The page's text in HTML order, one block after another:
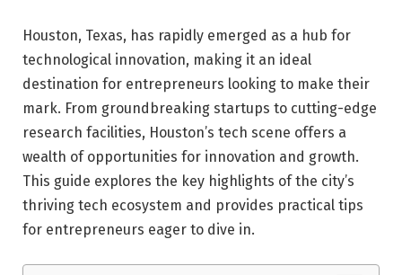
Houston, Texas, has rapidly emerged as a hub for
technological innovation, making it an ideal
destination for entrepreneurs looking to make their
mark. From groundbreaking startups to cutting-edge
research facilities, Houston’s tech scene offers a
wealth of opportunities for innovation and growth.
This guide explores the key highlights of the city’s
thriving tech ecosystem and provides practical tips
for entrepreneurs eager to dive in.